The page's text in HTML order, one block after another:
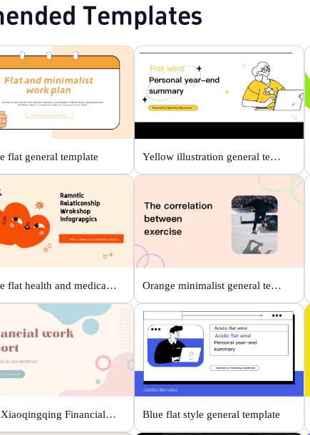
Templates
flat general template Yellow illustration general template
Orange flat health and medical template Orange minimalist general template
Beige Xiaoqingqing Financial Work Report Blue flat style general template